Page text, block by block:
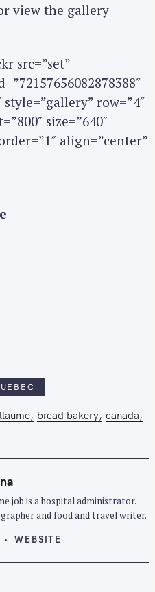
view the gallery
src=”set”
row=”4″
size=”640″
align=”center”
bread bakery canada
job is a hospital administrator.
and food and travel writer.
WEBSITE